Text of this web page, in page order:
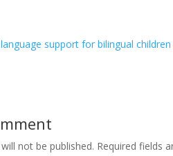
not be published. Required fields